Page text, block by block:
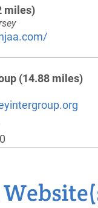
miles)
(14.88 miles)
Intergroup
(20.23